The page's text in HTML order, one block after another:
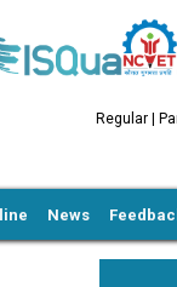
Regular |
News